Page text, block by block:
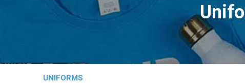
UNIFORMS